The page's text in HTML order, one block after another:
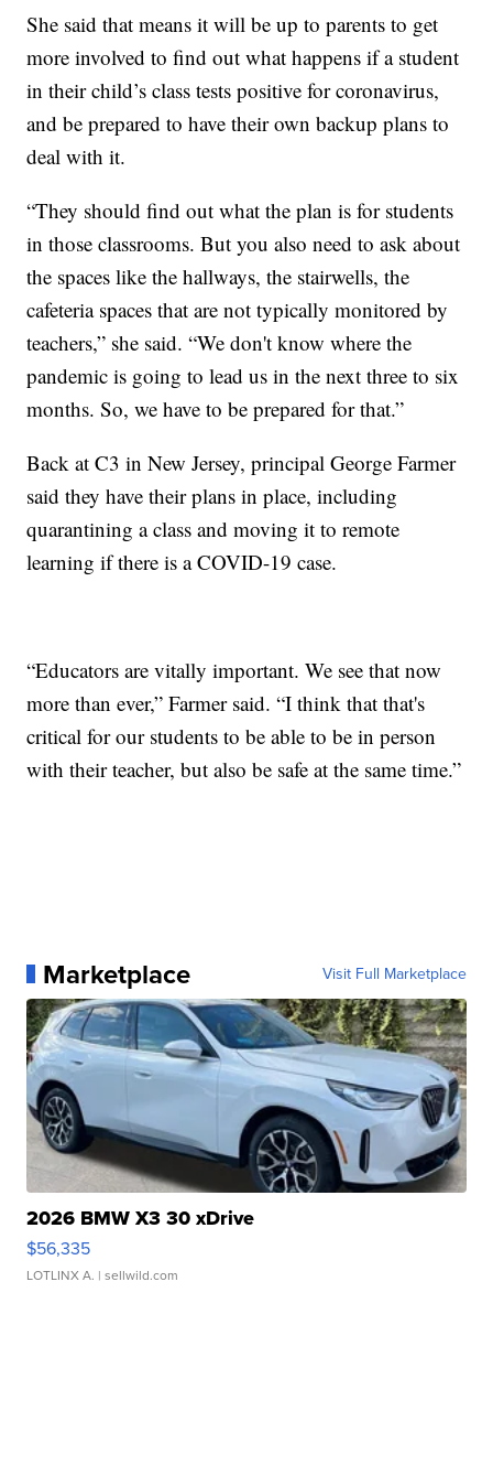
She said that means it will be up to parents to get
more involved to find out what happens if a student
in their child’s class tests positive for coronavirus,
and be prepared to have their own backup plans to
deal with it.
“They should find out what the plan is for students
in those classrooms. But you also need to ask about
the spaces like the hallways, the stairwells, the
cafeteria spaces that are not typically monitored by
teachers,” she said. “We don't know where the
pandemic is going to lead us in the next three to six
months. So, we have to be prepared for that.”
Back at C3 in New Jersey, principal George Farmer
said they have their plans in place, including
quarantining a class and moving it to remote
learning if there is a COVID-19 case.
“Educators are vitally important. We see that now
more than ever,” Farmer said. “I think that that's
critical for our students to be able to be in person
with their teacher, but also be safe at the same time.”
Marketplace Visit Full Marketplace
2026 BMW X3 30 xDrive
$56,335
LOTLINX A. | sellwild.com